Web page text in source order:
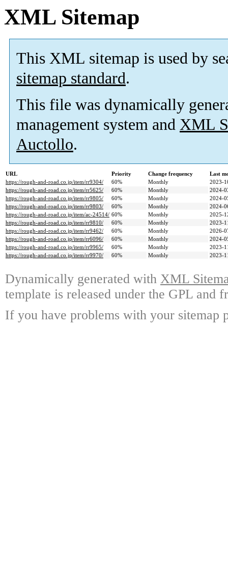
XML Sitemap
This XML sitemap is used by
sitemap standard.
This file was dynamically
management system and XML
Auctollo.
URL Priority Change frequency
Last
https://rough-and-road.co.jp/item/rr9304/
60% Monthly
2023-
https://rough-and-road.co.jp/item/rr5625/
60% Monthly
2024-
https://rough-and-road.co.jp/item/rr9805/
60% Monthly
2024-
https://rough-and-road.co.jp/item/rr9803/
60% Monthly
2024-
https://rough-and-road.co.jp/item/ac-24514/ 60% Monthly
2025-
https://rough-and-road.co.jp/item/rr9810/
60% Monthly
2023-
https://rough-and-road.co.jp/item/rr9462/
60% Monthly
2026-
https://rough-and-road.co.jp/item/rr6096/
60% Monthly
2024-
https://rough-and-road.co.jp/item/rr9965/
60% Monthly
2023-
https://rough-and-road.co.jp/item/rr9970/
60% Monthly 2023-
Dynamically generated with XML
template is released under the GPL and
If you have problems with your sitemap